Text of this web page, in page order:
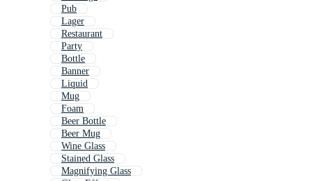
Pub
Lager
Restaurant
Party
Bottle
Banner
Liquid
Mug
Foam
Beer Bottle
Beer Mug
Wine Glass
Stained Glass
Magnifying Glass